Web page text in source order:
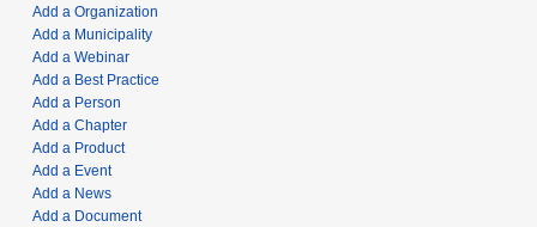
Add a Organization
Add a Municipality
Add a Webinar
Add a Best Practice
Add a Person
Add a Chapter
Add a Product
Add a Event
Add a News
Add a Document